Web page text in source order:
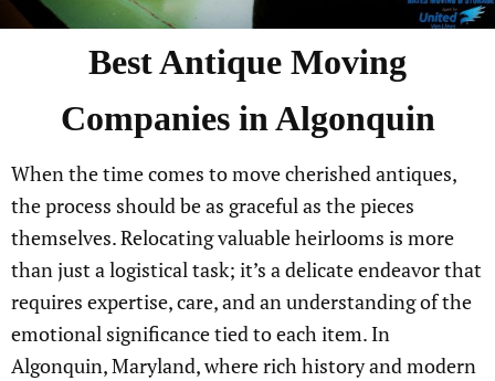
BestAntique Moving
Companies inAlgonquin
When the time comes to move cherished antiques,
the process should be as graceful as the pieces
themselves. Relocating valuable heirlooms is more
than just a logistical task; it’s a delicate endeavor that
requires expertise, care, and an understanding of the
emotional significance tied to each item. In
Algonquin, Maryland, where rich history and modern